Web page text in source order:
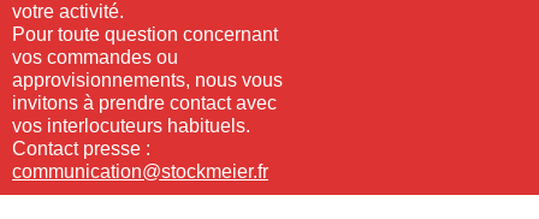
votre activité.
Pour toute question concernant
vos commandes ou
approvisionnements, nous vous
invitons à prendre contact avec
vos interlocuteurs habituels.
Contact presse :
communication@stockmeier.fr